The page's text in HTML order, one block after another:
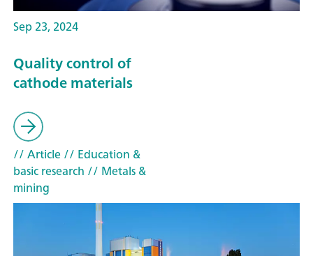
Sep 23, 2024
Quality control of
cathode materials
// Article// Education &
basic research // Metals &
mining